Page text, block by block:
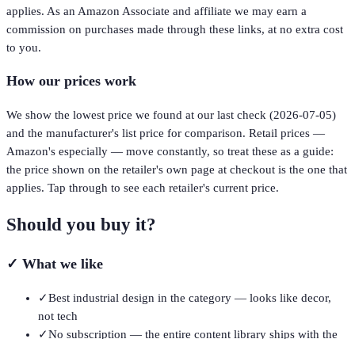
applies. As an Amazon Associate and affiliate we may earn a
commission on purchases made through these links, at no extra cost
to you.
How our prices work
We show the lowest price we found at our last check (2026-07-05)
and the manufacturer's list price for comparison. Retail prices —
Amazon's especially — move constantly, so treat these as a guide:
the price shown on the retailer's own page at checkout is the one that
applies. Tap through to see each retailer's current price.
Should you buy it?
✓ What we like
✓Best industrial design in the category — looks like decor,
not tech
✓No subscription — the entire content library ships with the